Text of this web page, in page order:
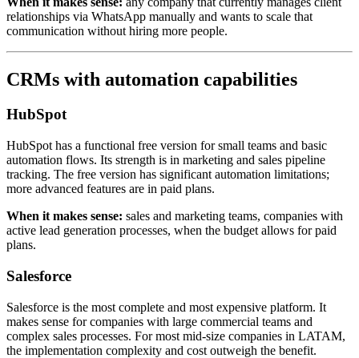
relationships via WhatsApp manually and wants to scale that
communication without hiring more people.
CRMs with automation capabilities
HubSpot
HubSpot has a functional free version for small teams and basic
automation flows. Its strength is in marketing and sales pipeline
tracking. The free version has significant automation limitations;
more advanced features are in paid plans.
When it makes sense: sales and marketing teams, companies with
active lead generation processes, when the budget allows for paid
plans.
Salesforce
Salesforce is the most complete and most expensive platform. It
makes sense for companies with large commercial teams and
complex sales processes. For most mid-size companies in LATAM,
the implementation complexity and cost outweigh the benefit.